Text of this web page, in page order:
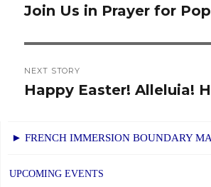
navigation
Previous
Join Us in Prayer for
NEXT STORY
Next
Happy Easter! Alleluia!
► FRENCH IMMERSION BOUNDARY
UPCOMING EVENTS